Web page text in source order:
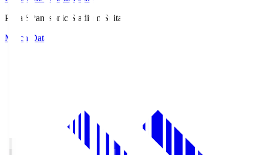
Pana.S
Panasonic Stadium Suita
Match Data